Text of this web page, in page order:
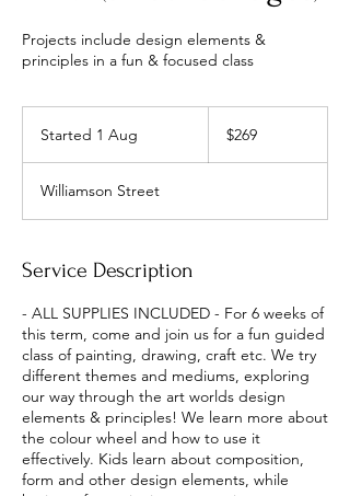
Projects include design elements &
principles in a fun & focused class
Started 1 Aug
r
t
d
1
u
g
dollars$269
Williamson Street
Service Description
- ALL SUPPLIES INCLUDED - For 6 weeks of
this term, come and join us for a fun guided
class of painting, drawing, craft etc. We try
different themes and mediums, exploring
our way through the art worlds design
elements & principles! We learn more about
the colour wheel and how to use it
effectively. Kids learn about composition,
form and other design elements, while